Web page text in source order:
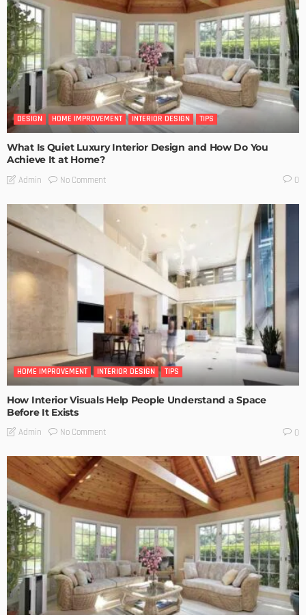
DESIGN HOME IMPROVEMENT INTERIOR DESIGN TIPS
What Is Quiet Luxury Interior Design and How Do You
Achieve It at Home?
Admin No Comment 0
HOME IMPROVEMENT INTERIOR DESIGN TIPS
How Interior Visuals Help People Understand a Space
Before It Exists
Admin No Comment 0